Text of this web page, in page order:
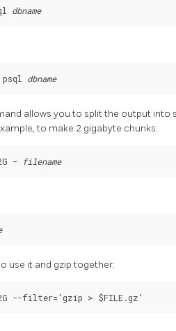
dbname
dbname
allows you to split the output into
to make 2 gigabyte chunks:
- filename
use it and gziptogether: